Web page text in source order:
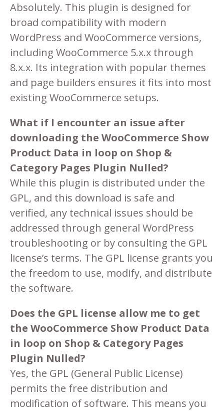
Absolutely. This plugin is designed for
broad compatibility with modern
WordPress and WooCommerce versions,
including WooCommerce 5.x.x through
8.x.x. Its integration with popular themes
and page builders ensures it fits into most
existing WooCommerce setups.
What if I encounter an issue after
downloading the WooCommerce Show
Product Data in loop on Shop &
Category Pages Plugin Nulled?
While this plugin is distributed under the
GPL, and this download is safe and
verified, any technical issues should be
addressed through general WordPress
troubleshooting or by consulting the GPL
license’s terms. The GPL license grants you
the freedom to use, modify, and distribute
the software.
Does the GPL license allow me to get
the WooCommerce Show Product Data
in loop on Shop & Category Pages
Plugin Nulled?
Yes, the GPL (General Public License)
permits the free distribution and
modification of software. This means you